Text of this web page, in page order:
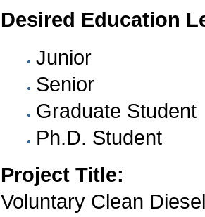
Desired Education
Junior
Senior
Graduate Student
Ph.D. Student
Project Title:
Voluntary Clean